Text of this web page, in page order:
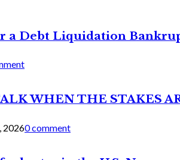
a Debt Liquidation
WHEN THE STAKES
20260 comment